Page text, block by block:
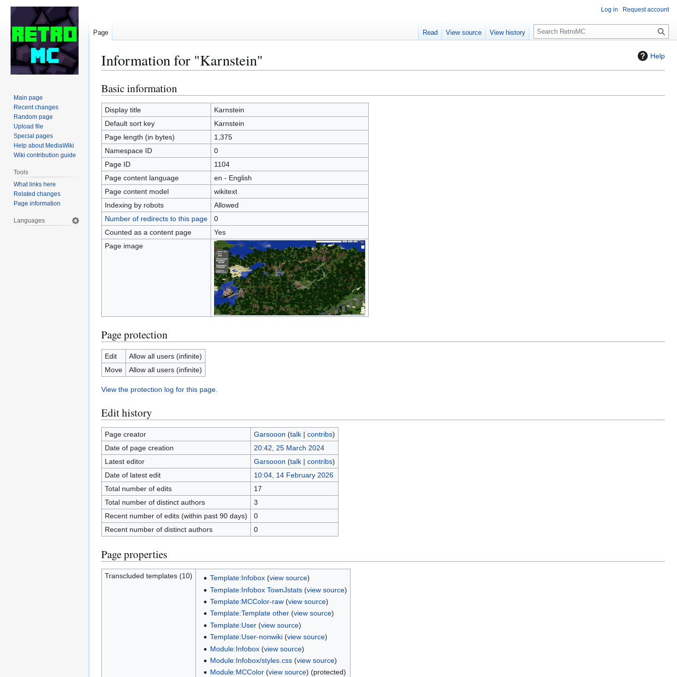
Help
Information for "Karnstein"
Jump
to
navigation
Jump
to
search
Basic information
Display title
Karnstein
Default sort key
Karnstein
Page length (in bytes)
1,375
Namespace ID
0
Page ID
1104
Page content language
en - English
Page content model
wikitext
Indexing by robots
Allowed
Number of redirects to this page
0
Counted as a content page
Yes
Page image
Page protection
Edit
Allow all users (infinite)
Move
Allow all users (infinite)
View the protection log for this page.
Edit history
Page creator Garsooon (talk| contribs)
Date of page creation
20:42, 25 March 2024
Latest editor
Garsooon (talk| contribs)
Date of latest edit
10:04, 14 February 2026
Total number of edits
17
Total number of distinct authors
3
Recent number of edits (within past 90 days)
0
Recent number of distinct authors
0
Page properties
Transcluded templates (10) Template:Infobox(view source)
Template:Infobox TownJstats(view source)
Template:MCColor-raw(view source)
Template:Template other(view source)
Template:User(view source)
Template:User-nonwiki(view source)
Module:Infobox(view source)
Module:Infobox/styles.css(view source)
Module:MCColor(view source) (protected)
Log in Request account
Page Read View source View history
S
e
c
Main page
Recent changes
Random page
Upload file
Special pages
Help about MediaWiki
Wiki contribution guide
Tools
What links here
Related changes
Page information
Languages